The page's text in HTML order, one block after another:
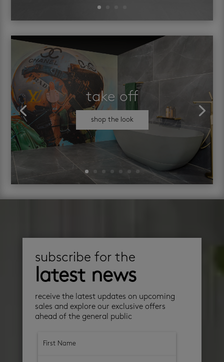
take off
shop the look
subscribe for the
latest news
receive the latest updates on upcoming
sales and explore our exclusive offers
ahead of the general public